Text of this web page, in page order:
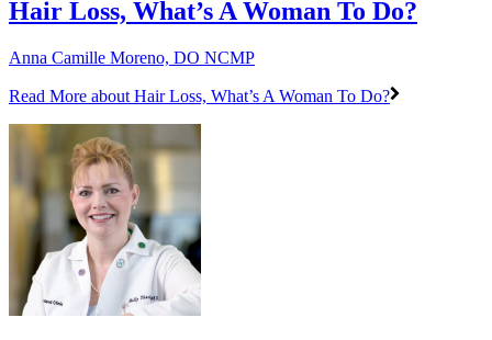
Hair Loss, What’s A Woman To Do?
Anna Camille Moreno, DO NCMP
Read More about Hair Loss, What’s A Woman To Do?